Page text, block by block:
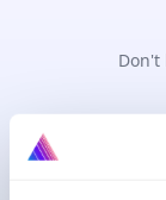
Don't
Email address